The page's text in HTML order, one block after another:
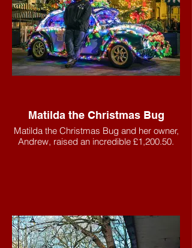
Matilda the Christmas Bug
Matilda the Christmas Bug and her owner,
Andrew, raised an incredible £1,200.50.